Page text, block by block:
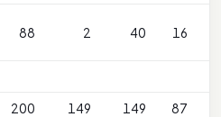
88 2 40 16
200 149 149 87